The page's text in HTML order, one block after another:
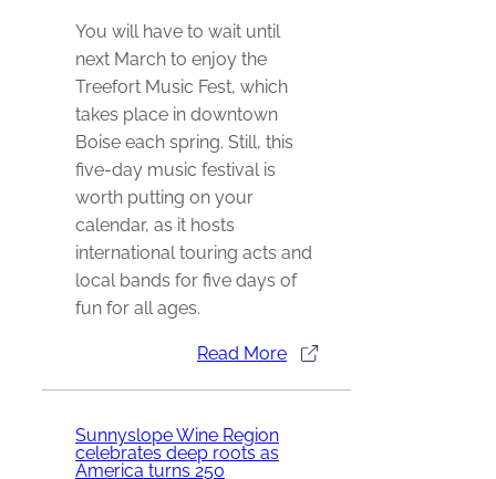
You will have to wait until
next March to enjoy the
Treefort Music Fest, which
takes place in downtown
Boise each spring. Still, this
five-day music festival is
worth putting on your
calendar, as it hosts
international touring acts and
local bands for five days of
fun for all ages.
Read More
Sunnyslope Wine Region
celebrates deep roots as
America turns 250